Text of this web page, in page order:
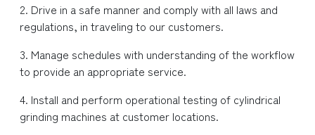
2. Drive in a safe manner and comply with all laws and
regulations, in traveling to our customers.
3. Manage schedules with understanding of the workflow
to provide an appropriate service.
4. Install and perform operational testing of cylindrical
grinding machines at customer locations.